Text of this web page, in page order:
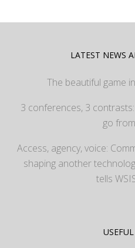
LATEST NEWS
The beautiful game
3 conferences, 3
go
Access, agency, voice:
shaping another
tells